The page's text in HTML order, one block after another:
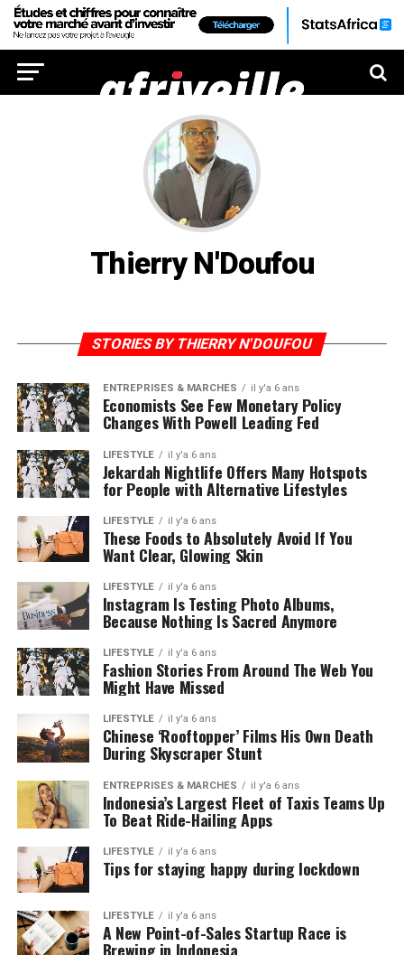
Thierry N'Doufou
STORIES BY THIERRY N'DOUFOU
ENTREPRISES & MARCHÉS il y'a 6 ans
Economists See Few Monetary Policy
Changes With Powell Leading Fed
LIFESTYLE il y'a 6 ans
Jekardah Nightlife Offers Many Hotspots
for People with Alternative Lifestyles
LIFESTYLE il y'a 6 ans
These Foods to Absolutely Avoid If You
Want Clear, Glowing Skin
LIFESTYLE il y'a 6 ans
Instagram Is Testing Photo Albums,
Because Nothing Is Sacred Anymore
LIFESTYLE il y'a 6 ans
Fashion Stories From Around The Web You
Might Have Missed
LIFESTYLE il y'a 6 ans
Chinese ‘Rooftopper’ Films His Own Death
During Skyscraper Stunt
ENTREPRISES & MARCHÉS il y'a 6 ans
Indonesia’s Largest Fleet of Taxis Teams Up
To Beat Ride-Hailing Apps
LIFESTYLE il y'a 6 ans
Tips for staying happy during lockdown
LIFESTYLE il y'a 6 ans
A New Point-of-Sales Startup Race is
Brewing in Indonesia